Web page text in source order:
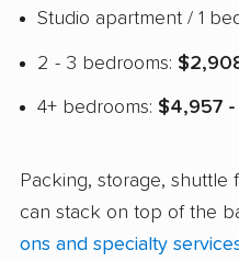
Studio apartment / 1
2 - 3 bedrooms:
4+ bedrooms: $4,957 -
Packing, storage, shuttle
can stack on top of the
ons and specialty